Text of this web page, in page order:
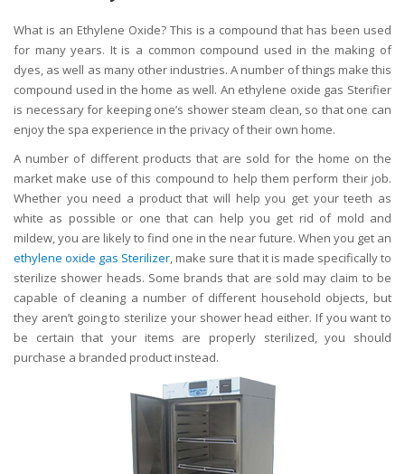
What is an Ethylene Oxide? This is a compound that has been used
for many years. It is a common compound used in the making of
dyes, as well as many other industries. A number of things make this
compound used in the home as well. An ethylene oxide gas Sterifier
is necessary for keeping one’s shower steam clean, so that one can
enjoy the spa experience in the privacy of their own home.
A number of different products that are sold for the home on the
market make use of this compound to help them perform their job.
Whether you need a product that will help you get your teeth as
white as possible or one that can help you get rid of mold and
mildew, you are likely to find one in the near future. When you get an
ethylene oxide gas Sterilizer , make sure that it is made specifically to
sterilize shower heads. Some brands that are sold may claim to be
capable of cleaning a number of different household objects, but
they aren’t going to sterilize your shower head either. If you want to
be certain that your items are properly sterilized, you should
purchase a branded product instead.